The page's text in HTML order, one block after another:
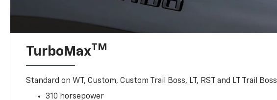
TurboMaxTM
Standard on WT, Custom, Custom Trail Boss, LT, RST and LT Trail Boss
310 horsepower